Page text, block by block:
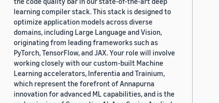
learning compiler stack. This stack is designed to
optimize application models across diverse
domains, including Large Language and Vision,
originating from leading frameworks such as
PyTorch, TensorFlow, and JAX. Your role will involve
working closely with our custom-built Machine
Learning accelerators, Inferentia and Trainium,
which represent the forefront of Annapurna
innovation for advanced ML capabilities, and is the